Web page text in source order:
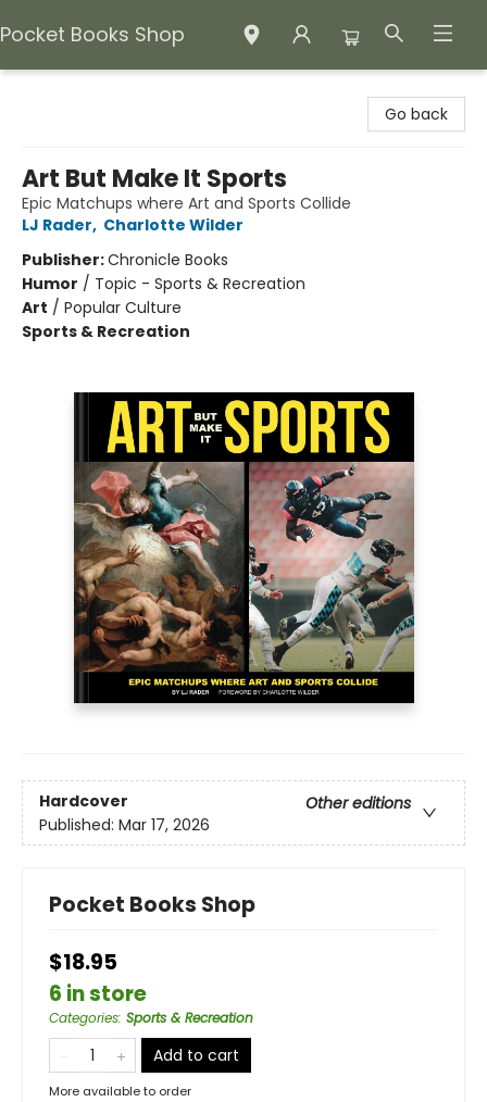
Pocket Books Shop
Go back
Art But Make It Sports
Epic Matchups where Art and Sports Collide
LJ Rader, Charlotte Wilder
Publisher:Chronicle Books
Humor / Topic - Sports & Recreation
Art / Popular Culture
Sports & Recreation
Hardcover
Other editions
Published: Mar 17, 2026
Pocket Books Shop
$18.95
6 in store
Categories: Sports & Recreation
Add to cart
More available to order